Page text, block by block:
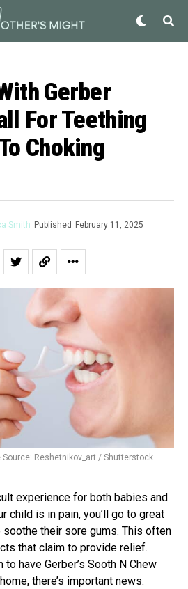
Gerber
For Teething
Choking
Smith Published February 11, 2025
Source: Reshetnikov_art / Shutterstock
experience for both babies and
child is in pain, you’ll go to great
soothe their sore gums. This often
that claim to provide relief.
to have Gerber’s Sooth N Chew
there’s important news: